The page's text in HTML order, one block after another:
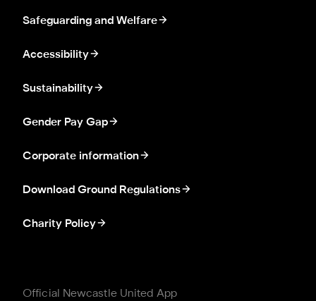
Safeguarding and Welfare
Accessibility
Sustainability
Gender Pay Gap
Corporate information
Download Ground Regulations
Charity Policy
Official Newcastle United App